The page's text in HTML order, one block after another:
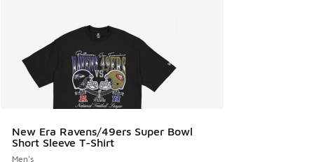
New Era Ravens/49ers Super Bowl
Short Sleeve T-Shirt
Men's